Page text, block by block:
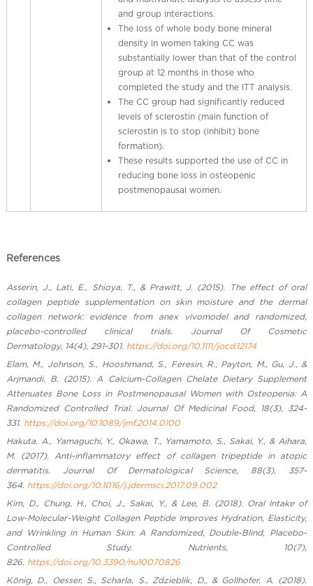
and group interactions.
The loss of whole body bone mineral
density in women taking CC was
substantially lower than that of the control
group at 12 months in those who
completed the study and the ITT analysis.
The CC group had significantly reduced
levels of sclerostin (main function of
sclerostin is to stop (inhibit) bone
formation).
These results supported the use of CC in
reducing bone loss in osteopenic
postmenopausal women.
References
Asserin, J., Lati, E., Shioya, T., & Prawitt, J. (2015). The effect of oral
collagen peptide supplementation on skin moisture and the dermal
collagen network: evidence from anex vivomodel and randomized,
placebo-controlled clinical trials. Journal Of Cosmetic
Dermatology, 14(4), 291-301. https://doi.org/10.1111/jocd.12174
Elam, M., Johnson, S., Hooshmand, S., Feresin, R., Payton, M., Gu, J., &
Arjmandi, B. (2015). A Calcium-Collagen Chelate Dietary Supplement
Attenuates Bone Loss in Postmenopausal Women with Osteopenia: A
Randomized Controlled Trial. Journal Of Medicinal Food, 18(3), 324-
331. https://doi.org/10.1089/jmf.2014.0100
Hakuta, A., Yamaguchi, Y., Okawa, T., Yamamoto, S., Sakai, Y., & Aihara,
M. (2017). Anti-inflammatory effect of collagen tripeptide in atopic
dermatitis. Journal Of Dermatological Science, 88(3), 357-
364. https://doi.org/10.1016/j.jdermsci.2017.09.002
Kim, D., Chung, H., Choi, J., Sakai, Y., & Lee, B. (2018). Oral Intake of
Low-Molecular-Weight Collagen Peptide Improves Hydration, Elasticity,
and Wrinkling in Human Skin: A Randomized, Double-Blind, Placebo-
Controlled Study. Nutrients, 10(7),
826. https://doi.org/10.3390/nu10070826
König, D., Oesser, S., Scharla, S., Zdzieblik, D., & Gollhofer, A. (2018).